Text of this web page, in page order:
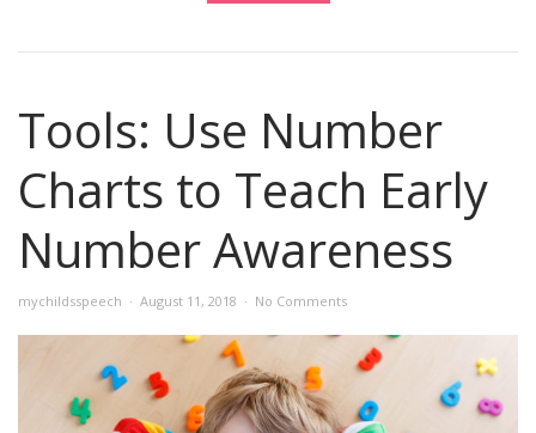
Tools: Use Number
Charts to Teach Early
Number Awareness
mychildsspeech August 11, 2018 No Comments